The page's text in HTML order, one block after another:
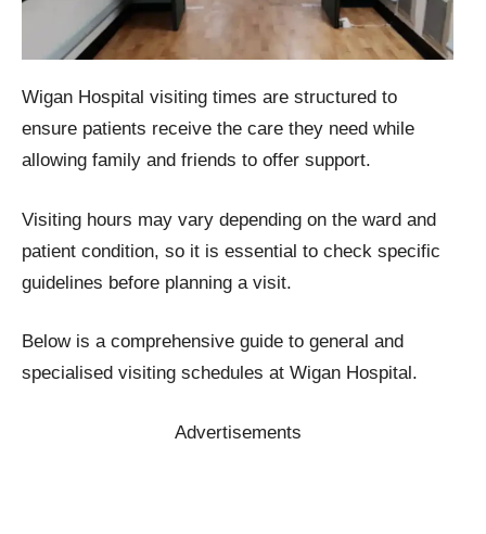
Wigan Hospital visiting times are structured to
ensure patients receive the care they need while
allowing family and friends to offer support.
Visiting hours may vary depending on the ward and
patient condition, so it is essential to check specific
guidelines before planning a visit.
Below is a comprehensive guide to general and
specialised visiting schedules at Wigan Hospital.
Advertisements